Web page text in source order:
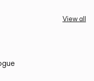
View all